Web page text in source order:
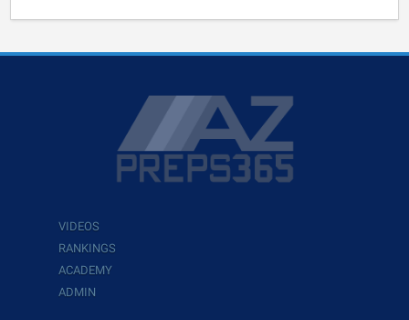
VIDEOS
RANKINGS
ACADEMY
ADMIN